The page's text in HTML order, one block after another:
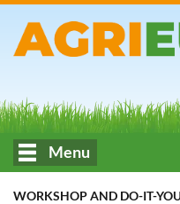
Menu
WORKSHOP AND DO-IT-